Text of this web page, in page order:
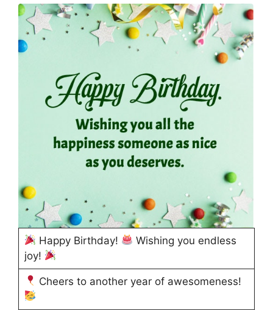
Happy Birthday!
Wishing you endless
joy!
Cheers to another year of awesomeness!